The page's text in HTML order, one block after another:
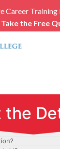
Career Training
Take the Free